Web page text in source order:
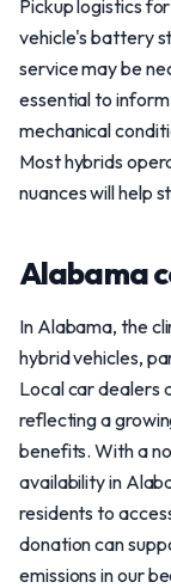
Pickup logistics
vehicle's battery
service may be
essential to
mechanical
Most hybrids
nuances will help
Alabama
In Alabama, the
hybrid vehicles,
Local car dealers
reflecting a
benefits. With a
availability in
residents to
donation can
emissions in our